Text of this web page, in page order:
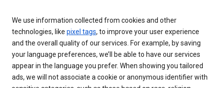
We use information collected from cookies and other
technologies, like pixel tags, to improve your user experience
and the overall quality of our services. For example, by saving
your language preferences, we’ll be able to have our services
appear in the language you prefer. When showing you tailored
ads, we will not associate a cookie or anonymous identifier with